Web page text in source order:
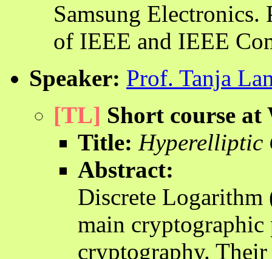
Samsung Electronics.
of IEEE and IEEE
Speaker: Prof. Tanja
[TL] Short course at
Title: Hyperelliptic
Abstract:
Discrete Logarithm
main
cryptography. Their